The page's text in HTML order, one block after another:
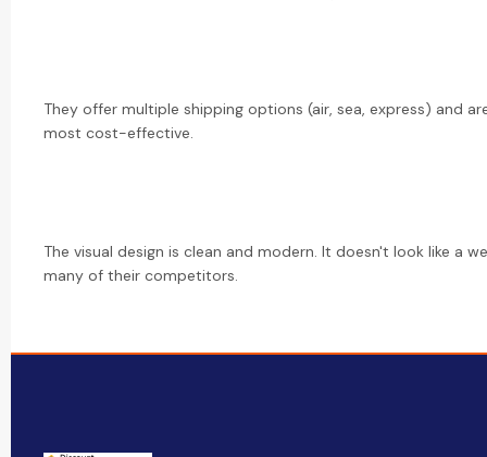
They offer multiple shipping options (air, sea, express) and
most cost-effective.
The visual design is clean and modern. It doesn't look like a
many of their competitors.